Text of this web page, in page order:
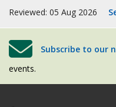
Reviewed: 05 Aug 2026
Subscribe to our
events.